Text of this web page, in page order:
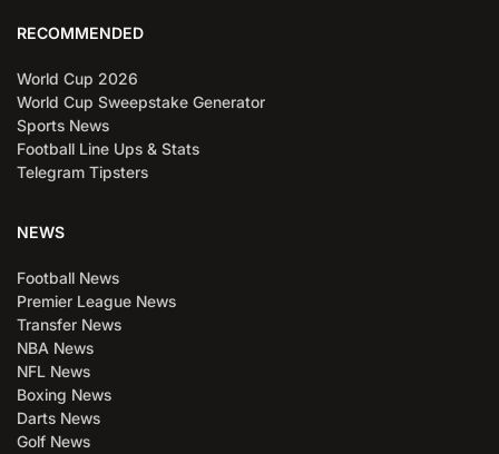
RECOMMENDED
World Cup 2026
World Cup Sweepstake Generator
Sports News
Football Line Ups & Stats
Telegram Tipsters
NEWS
Football News
Premier League News
Transfer News
NBA News
NFL News
Boxing News
Darts News
Golf News